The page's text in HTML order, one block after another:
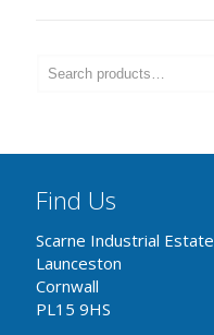
Find Us
Scarne Industrial Estate
Launceston
Cornwall
PL15 9HS